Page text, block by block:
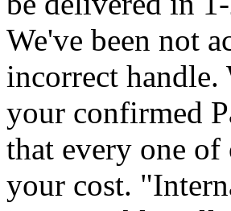
We've been not
incorrect
your confirmed
that every one
your cost.